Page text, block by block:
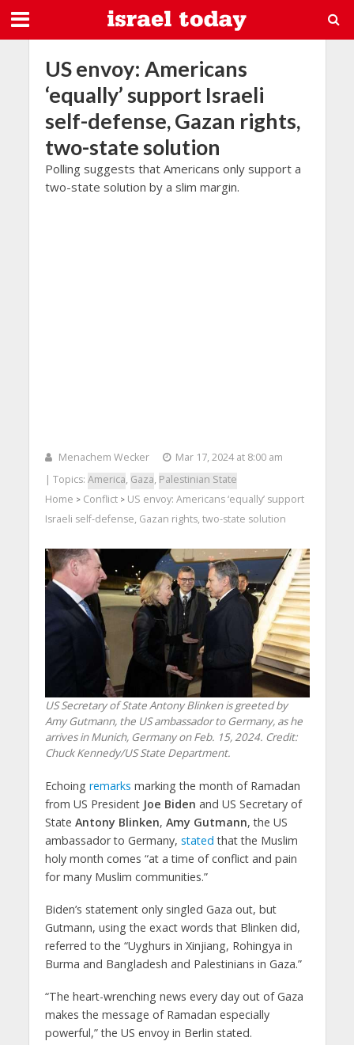
US envoy: Americans
‘equally’ support Israeli
self-defense, Gazan rights,
two-state solution
Polling suggests that Americans only support a
two-state solution by a slim margin.
Menachem Wecker
Mar 17, 2024 at 8:00 am
| Topics: America, Gaza, Palestinian State
Home > Conflict> US envoy: Americans ‘equally’ support
Israeli self-defense, Gazan rights, two-state solution
US Secretary of State Antony Blinken is greeted by
Amy Gutmann, the US ambassador to Germany, as he
arrives in Munich, Germany on Feb. 15, 2024. Credit:
Chuck Kennedy/US State Department.
Echoing remarks marking the month of Ramadan
from US President Joe Biden and US Secretary of
State Antony Blinken, Amy Gutmann, the US
ambassador to Germany, stated that the Muslim
holy month comes “at a time of conflict and pain
for many Muslim communities.”
Biden’s statement only singled Gaza out, but
Gutmann, using the exact words that Blinken did,
referred to the “Uyghurs in Xinjiang, Rohingya in
Burma and Bangladesh and Palestinians in Gaza.”
“The heart-wrenching news every day out of Gaza
makes the message of Ramadan especially
powerful,” the US envoy in Berlin stated.